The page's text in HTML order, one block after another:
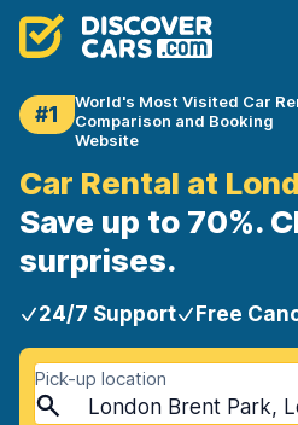
#1
World's Most Visited Car
Comparison and Booking
Website
Car Rental at
Save up to 70%.
surprises.
24/7 Support Free
Pick-up location